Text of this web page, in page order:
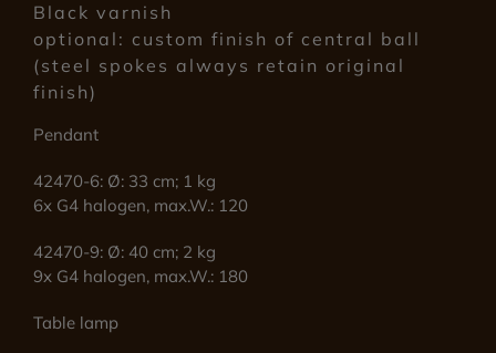
Black varnish
optional: custom finish of central ball
(steel spokes always retain original
finish)
Pendant
42470-6: Ø: 33 cm; 1 kg
6x G4 halogen, max.W.: 120
42470-9: Ø: 40 cm; 2 kg
9x G4 halogen, max.W.: 180
Table lamp